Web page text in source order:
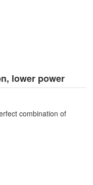
lower power
combination of